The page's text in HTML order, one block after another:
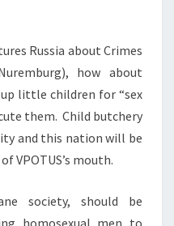
Russia about Crimes
how about
little children for “sex
them. Child butchery
and this nation will be
VPOTUS’s mouth.
society, should be
homosexual men to